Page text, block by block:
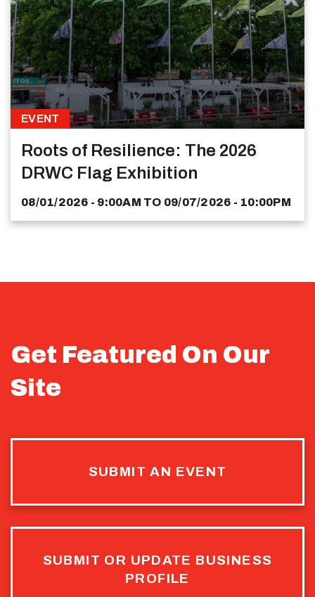
EVENT
Roots of Resilience: The 2026
DRWC Flag Exhibition
08/01/2026 - 9:00AM TO 09/07/2026 - 10:00PM
Get Featured On Our
Site
SUBMIT AN EVENT
SUBMIT OR UPDATE BUSINESS
PROFILE